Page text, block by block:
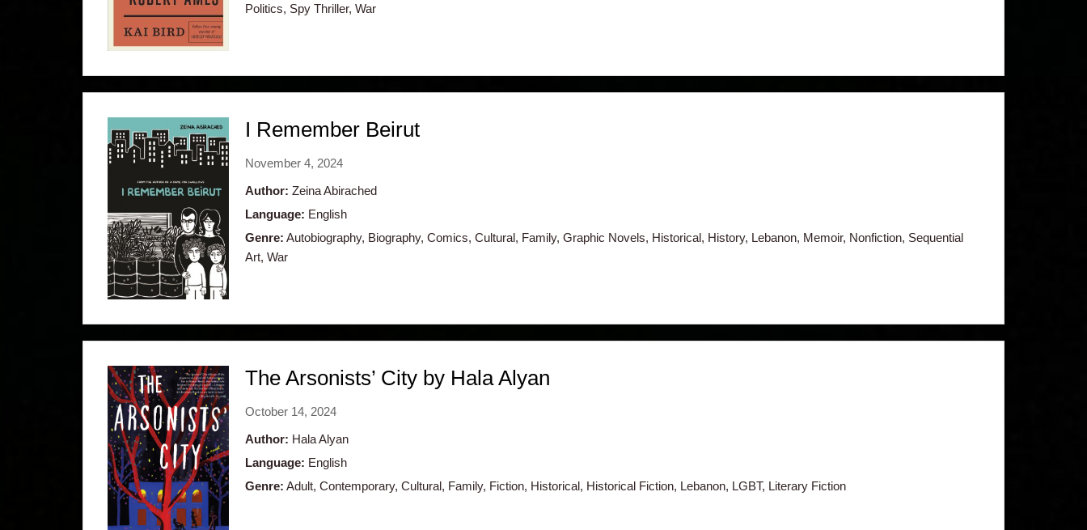
Politics, Spy Thriller, War
I Remember Beirut
November 4, 2024
Author: Zeina Abirached
Language: English
Genre: Autobiography, Biography, Comics, Cultural, Family, Graphic Novels, Historical, History, Lebanon, Memoir, Nonfiction, Sequential
Art, War
The Arsonists’ City by Hala Alyan
October 14, 2024
Author: Hala Alyan
Language: English
Genre: Adult, Contemporary, Cultural, Family, Fiction, Historical, Historical Fiction, Lebanon, LGBT, Literary Fiction